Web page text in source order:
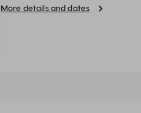
More details and dates